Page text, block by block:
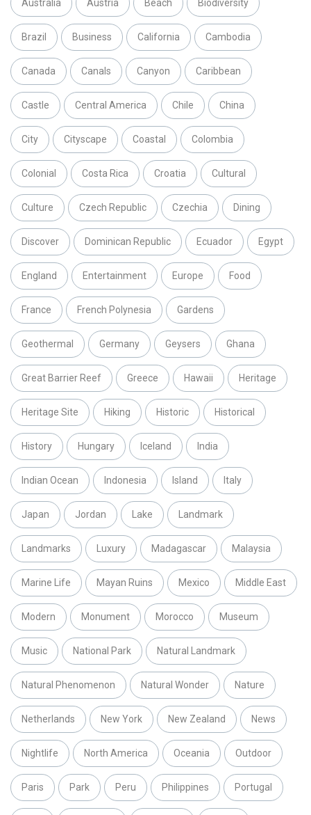
Australia Austria Beach Biodiversity
Brazil Business California Cambodia
Canada Canals Canyon Caribbean
Castle Central America Chile China
City Cityscape Coastal Colombia
Colonial Costa Rica Croatia Cultural
Culture Czech Republic Czechia Dining
Discover Dominican Republic Ecuador Egypt
England Entertainment Europe Food
France French Polynesia Gardens
Geothermal Germany Geysers Ghana
Great Barrier Reef Greece Hawaii Heritage
Heritage Site Hiking Historic Historical
History Hungary Iceland India
Indian Ocean Indonesia Island Italy
Japan Jordan Lake Landmark
Landmarks Luxury Madagascar Malaysia
Marine Life Mayan Ruins Mexico Middle East
Modern Monument Morocco Museum
Music National Park Natural Landmark
Natural Phenomenon Natural Wonder Nature
Netherlands New York New Zealand News
Nightlife North America Oceania Outdoor
Paris Park Peru Philippines Portugal